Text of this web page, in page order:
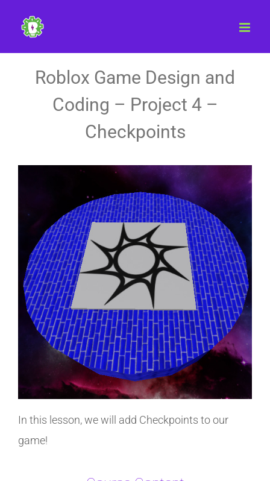
content
Roblox Game Design and
Coding – Project 4 –
Checkpoints
In this lesson, we will add Checkpoints to our
game!